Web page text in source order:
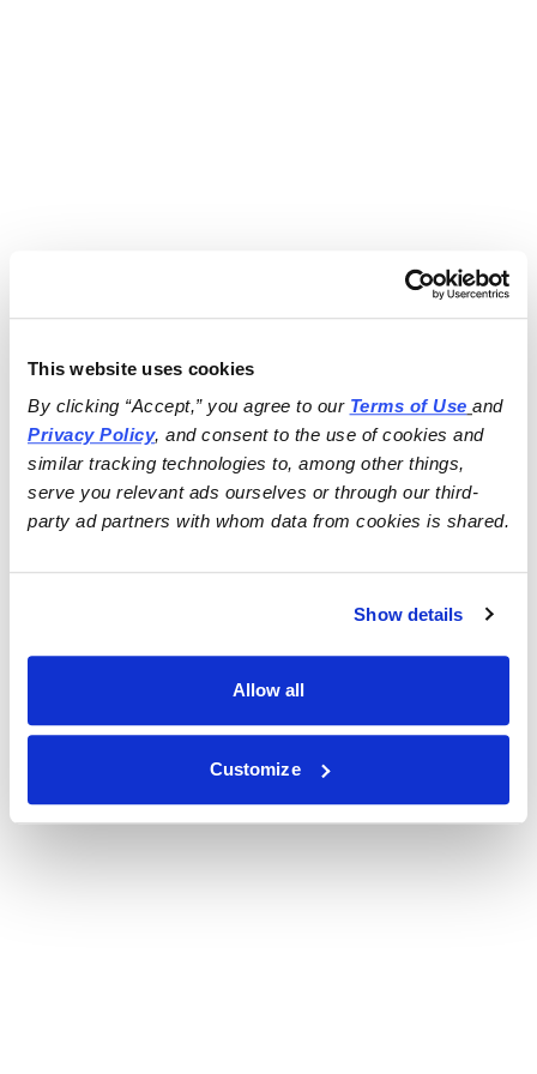
This website uses cookies
By clicking “Accept,” you agree to our Terms of Use
and
Privacy Policy, and consent to the use of cookies and
similar tracking technologies to, among other things,
serve you relevant ads ourselves or through our third-
party ad partners with whom data from cookies is shared.
Show details
Allow all
Customize